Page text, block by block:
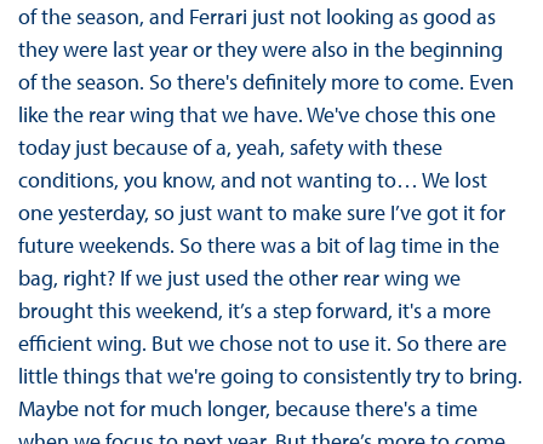
of the season, and Ferrari just not looking as good as
they were last year or they were also in the beginning
of the season. So there's definitely more to come. Even
like the rear wing that we have. We've chose this one
today just because of a, yeah, safety with these
conditions, you know, and not wanting to… We lost
one yesterday, so just want to make sure I’ve got it for
future weekends. So there was a bit of lag time in the
bag, right? If we just used the other rear wing we
brought this weekend, it’s a step forward, it's a more
efficient wing. But we chose not to use it. So there are
little things that we're going to consistently try to bring.
Maybe not for much longer, because there's a time